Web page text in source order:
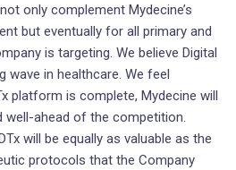
only complement Mydecine’s
but eventually for all primary and
is targeting. We believe Digital
wave in healthcare. We feel
platform is complete, Mydecine will
well-ahead of the competition.
will be equally as valuable as the
protocols that the Company